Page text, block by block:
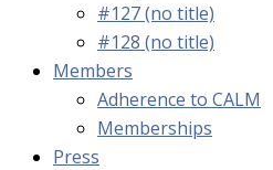
#127 (no title)
#128 (no title)
Members
Adherence to CALM
Memberships
Press